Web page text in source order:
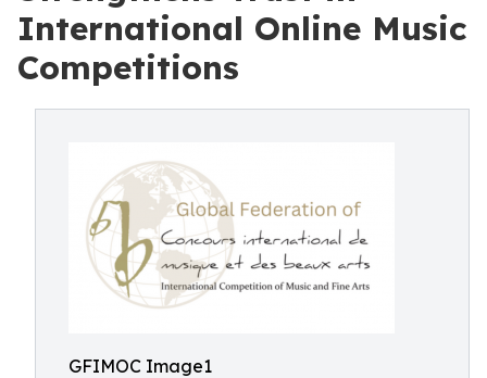
International Online Music
Competitions
GFIMOC Image1